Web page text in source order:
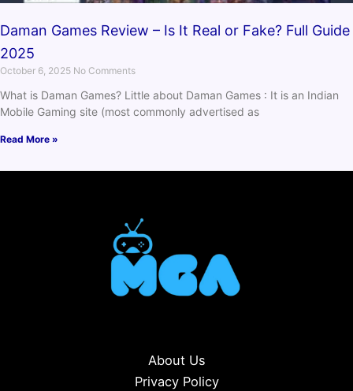
Daman Games Review – Is It Real or Fake? Full Guide
2025
October 6, 2025 No Comments
What is Daman Games? Little about Daman Games : It is an Indian
Mobile Gaming site (most commonly advertised as
Read More »
About Us
Privacy Policy